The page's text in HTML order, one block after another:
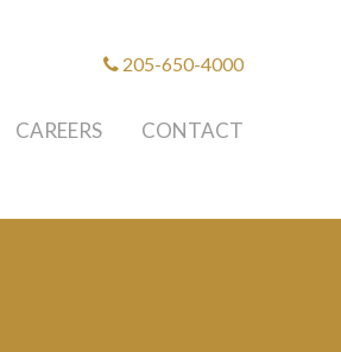
205-650-4000
CAREERS CONTACT